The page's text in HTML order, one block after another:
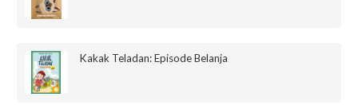
Kakak Teladan: Episode Belanja